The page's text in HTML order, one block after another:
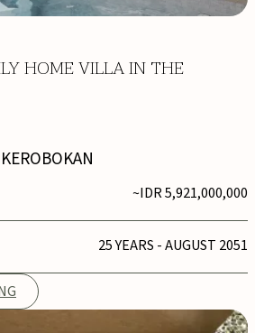
HOME VILLA IN THE
KEROBOKAN
~IDR 5,921,000,000
25 YEARS - AUGUST 2051